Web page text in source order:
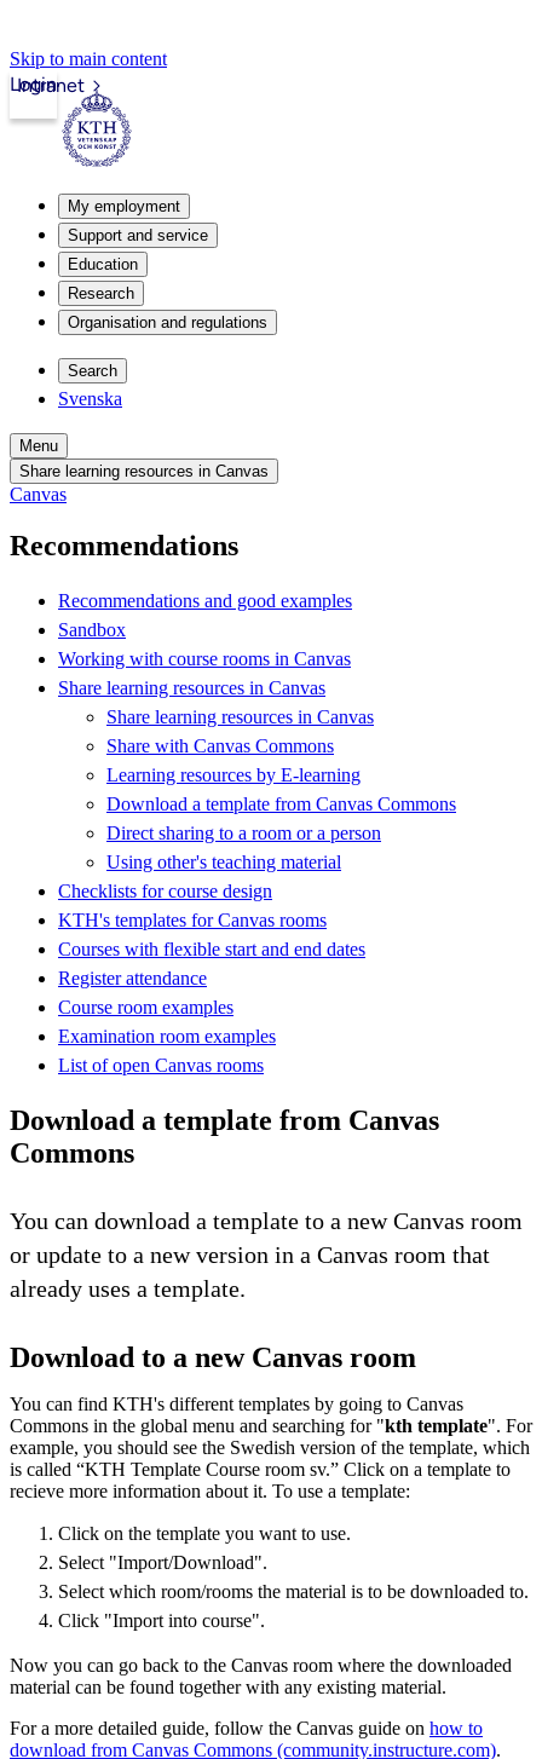
Skip to main content
Intranet
Login
My employment
Support and service
Education
Research
Organisation and regulations
Search
Svenska
Menu
Share learning resources in Canvas
Canvas
Recommendations
Recommendations and good examples
Sandbox
Working with course rooms in Canvas
Share learning resources in Canvas
Share learning resources in Canvas
Share with Canvas Commons
Learning resources by E-learning
Download a template from Canvas Commons
Direct sharing to a room or a person
Using other's teaching material
Checklists for course design
KTH's templates for Canvas rooms
Courses with flexible start and end dates
Register attendance
Course room examples
Examination room examples
List of open Canvas rooms
Download a template from Canvas
Commons
You can download a template to a new Canvas room
or update to a new version in a Canvas room that
already uses a template.
Download to a new Canvas room
You can find KTH's different templates by going to Canvas
Commons in the global menu and searching for "kth template". For
example, you should see the Swedish version of the template, which
is called “KTH Template Course room sv.” Click on a template to
recieve more information about it. To use a template:
Click on the template you want to use.
Select "Import/Download".
Select which room/rooms the material is to be downloaded to.
Click "Import into course".
Now you can go back to the Canvas room where the downloaded
material can be found together with any existing material.
For a more detailed guide, follow the Canvas guide on how to
download from Canvas Commons (community.instructure.com).